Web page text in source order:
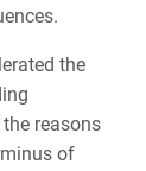
the
reasons
of